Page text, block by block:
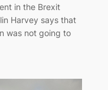
in the Brexit
Harvey says that
was not going to